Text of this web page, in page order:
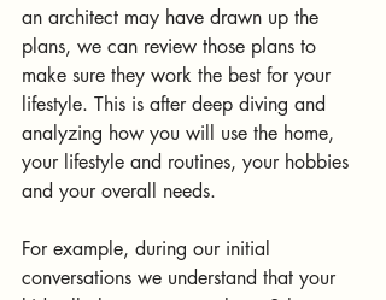
an architect may have drawn up the
plans, we can review those plans to
make sure they work the best for your
lifestyle. This is after deep diving and
analyzing how you will use the home,
your lifestyle and routines, your hobbies
and your overall needs.
For example, during our initial
conversations we understand that your